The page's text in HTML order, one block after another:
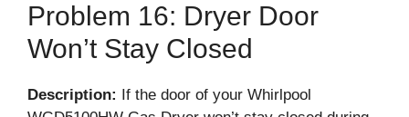
Problem 16: Dryer Door
Won’t Stay Closed
Description: If the door of your Whirlpool